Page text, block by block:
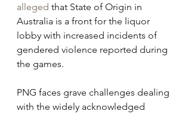
alleged that State of Origin in
Australia is a front for the liquor
lobby with increased incidents of
gendered violence reported during
the games.
PNG faces grave challenges dealing
with the widely acknowledged